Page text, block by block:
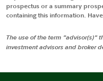
prospectus or a summary
containing this information.
The use of the term "advisor(s)"
investment advisors and broker